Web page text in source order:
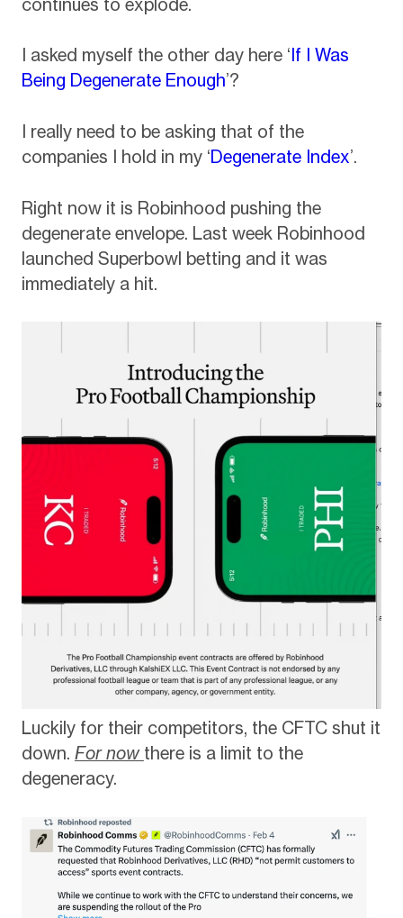
I asked myself the other day here ‘If I Was
Being Degenerate Enough’?
I really need to be asking that of the
companies I hold in my ‘Degenerate Index’.
Right now it is Robinhood pushing the
degenerate envelope. Last week Robinhood
launched Superbowl betting and it was
immediately a hit.
Luckily for their competitors, the CFTC shut it
down. For now there is a limit to the
degeneracy.